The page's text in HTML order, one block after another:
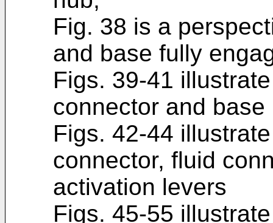
Fig. 38 is a
and base fully
Figs. 39-41
connector and
Figs. 42-44
connector, fluid
activation levers
Figs. 45-55